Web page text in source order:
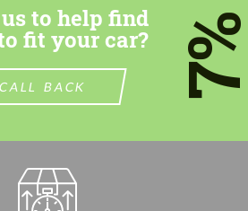
to help find
fit your car?
BACK
CONTACT ME
CONTACT ME